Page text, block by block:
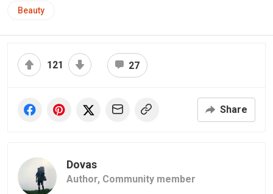
Beauty
121 27
Share
Dovas
Author, Community member